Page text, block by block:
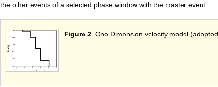
the other events of a selected phase window with the master event.
Figure 2 . One Dimension velocity model